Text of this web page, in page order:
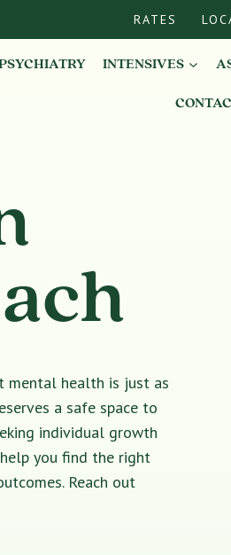
RATES
INTENSIVES
mental health is just as
a safe space to
individual growth
you find the right
Reach out